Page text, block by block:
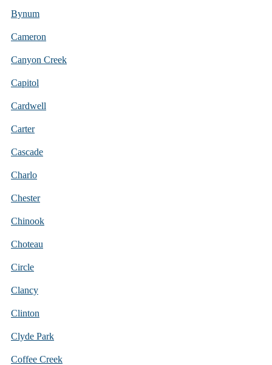
Bynum
Cameron
Canyon Creek
Capitol
Cardwell
Carter
Cascade
Charlo
Chester
Chinook
Choteau
Circle
Clancy
Clinton
Clyde Park
Coffee Creek